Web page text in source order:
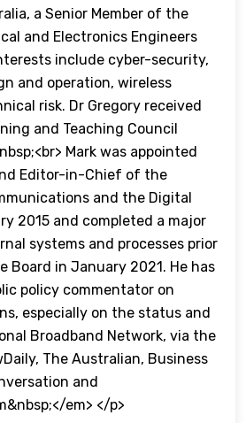
a Senior Member of the
and Electronics Engineers
include cyber-security,
and operation, wireless
risk. Dr Gregory received
and Teaching Council
Mark was appointed
Editor-in-Chief of the
and the Digital
2015 and completed a major
systems and processes prior
Board in January 2021. He has
policy commentator on
especially on the status and
Broadband Network, via the
The Australian, Business
and
em> </p>